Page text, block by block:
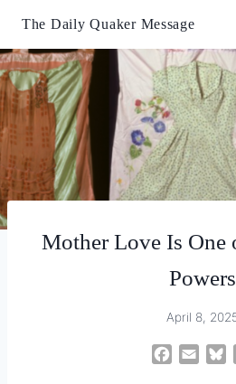
content
The Daily Quaker Message
Mother Love Is One
Powers
April 8,